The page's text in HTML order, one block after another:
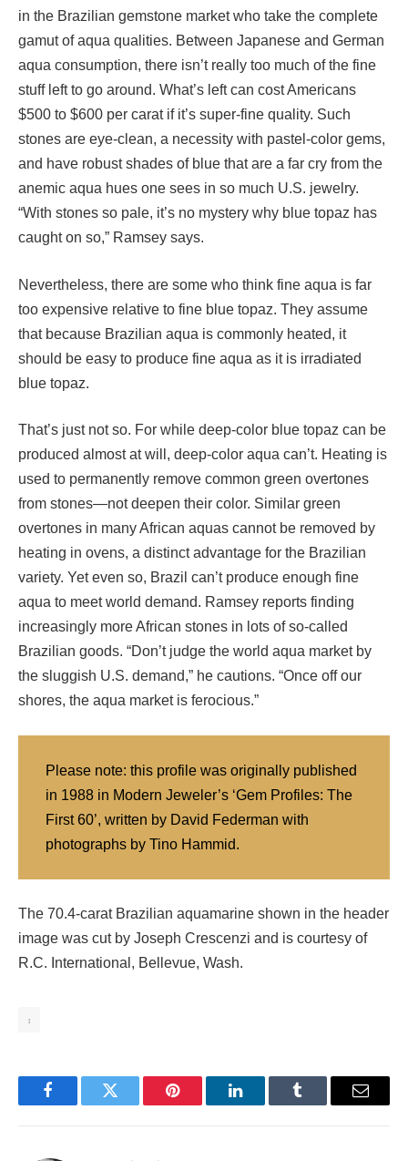
in the Brazilian gemstone market who take the complete
gamut of aqua qualities. Between Japanese and German
aqua consumption, there isn’t really too much of the fine
stuff left to go around. What’s left can cost Americans
$500 to $600 per carat if it’s super-fine quality. Such
stones are eye-clean, a necessity with pastel-color gems,
and have robust shades of blue that are a far cry from the
anemic aqua hues one sees in so much U.S. jewelry.
“With stones so pale, it’s no mystery why blue topaz has
caught on so,” Ramsey says.
Nevertheless, there are some who think fine aqua is far
too expensive relative to fine blue topaz. They assume
that because Brazilian aqua is commonly heated, it
should be easy to produce fine aqua as it is irradiated
blue topaz.
That’s just not so. For while deep-color blue topaz can be
produced almost at will, deep-color aqua can’t. Heating is
used to permanently remove common green overtones
from stones—not deepen their color. Similar green
overtones in many African aquas cannot be removed by
heating in ovens, a distinct advantage for the Brazilian
variety. Yet even so, Brazil can’t produce enough fine
aqua to meet world demand. Ramsey reports finding
increasingly more African stones in lots of so-called
Brazilian goods. “Don’t judge the world aqua market by
the sluggish U.S. demand,” he cautions. “Once off our
shores, the aqua market is ferocious.”
Please note: this profile was originally published
in 1988 in Modern Jeweler’s ‘Gem Profiles: The
First 60’, written by David Federman with
photographs by Tino Hammid.
The 70.4-carat Brazilian aquamarine shown in the header
image was cut by Joseph Crescenzi and is courtesy of
R.C. International, Bellevue, Wash.
1
FacebookTwitter Pinterest LinkedInTumblr Email